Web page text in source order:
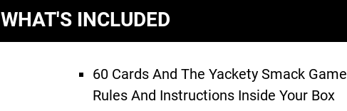
WHAT'S INCLUDED
60 Cards And The Yackety Smack Game
Rules And Instructions Inside Your Box